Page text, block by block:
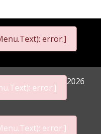
error:]
error:]
2026
error:]